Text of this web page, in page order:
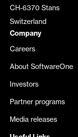
CH-6370 Stans
Switzerland
Company
Careers
About SoftwareOne
Investors
Partner programs
Media releases